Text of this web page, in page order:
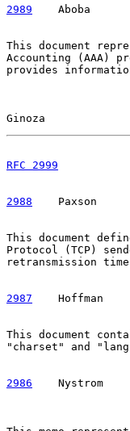
2989
    Aboba
This document
Accounting (AAA)
provides
Ginoza
RFC 2999
2988
    Paxson
This document
Protocol (TCP)
retransmission timer.
2987
    Hoffman
This document
"charset" and
2986
    Nystrom